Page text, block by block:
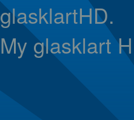
glasklartHD.
My glasklart